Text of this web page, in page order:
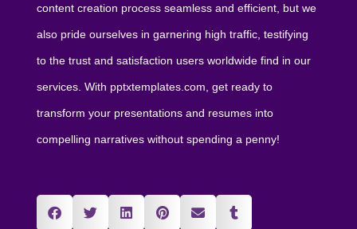
content creation process seamless and efficient, but we
also pride ourselves in garnering high traffic, testifying
to the trust and satisfaction users worldwide find in our
services. With pptxtemplates.com, get ready to
transform your presentations and resumes into
compelling narratives without spending a penny!